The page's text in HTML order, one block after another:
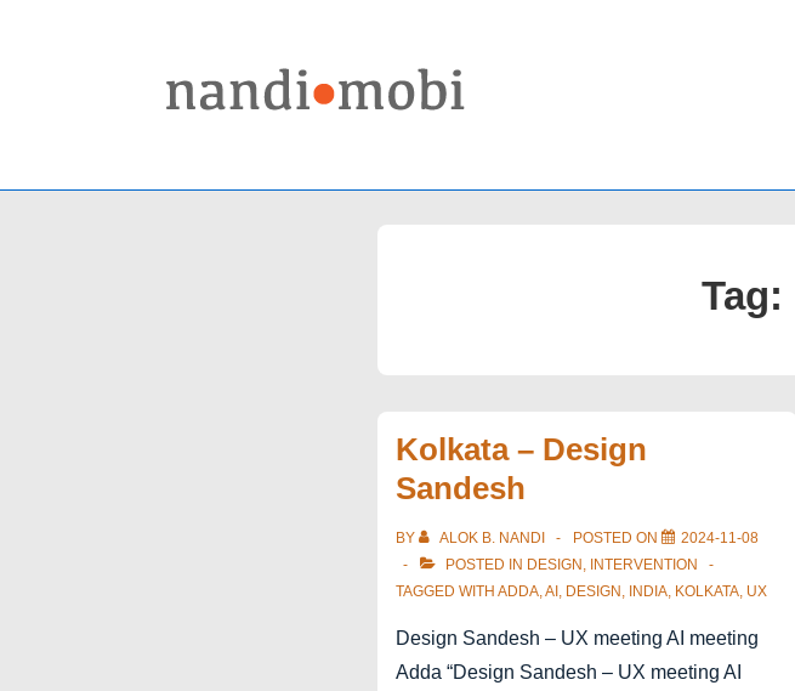
Tag:
Kolkata – Design
Sandesh
BY ALOK B. NANDI POSTED ON
2024-11-08
POSTED IN DESIGN , INTERVENTION
TAGGED WITH ADDA,AI , DESIGN , INDIA, KOLKATA, UX
Design Sandesh – UX meeting AI meeting
Adda “Design Sandesh – UX meeting AI